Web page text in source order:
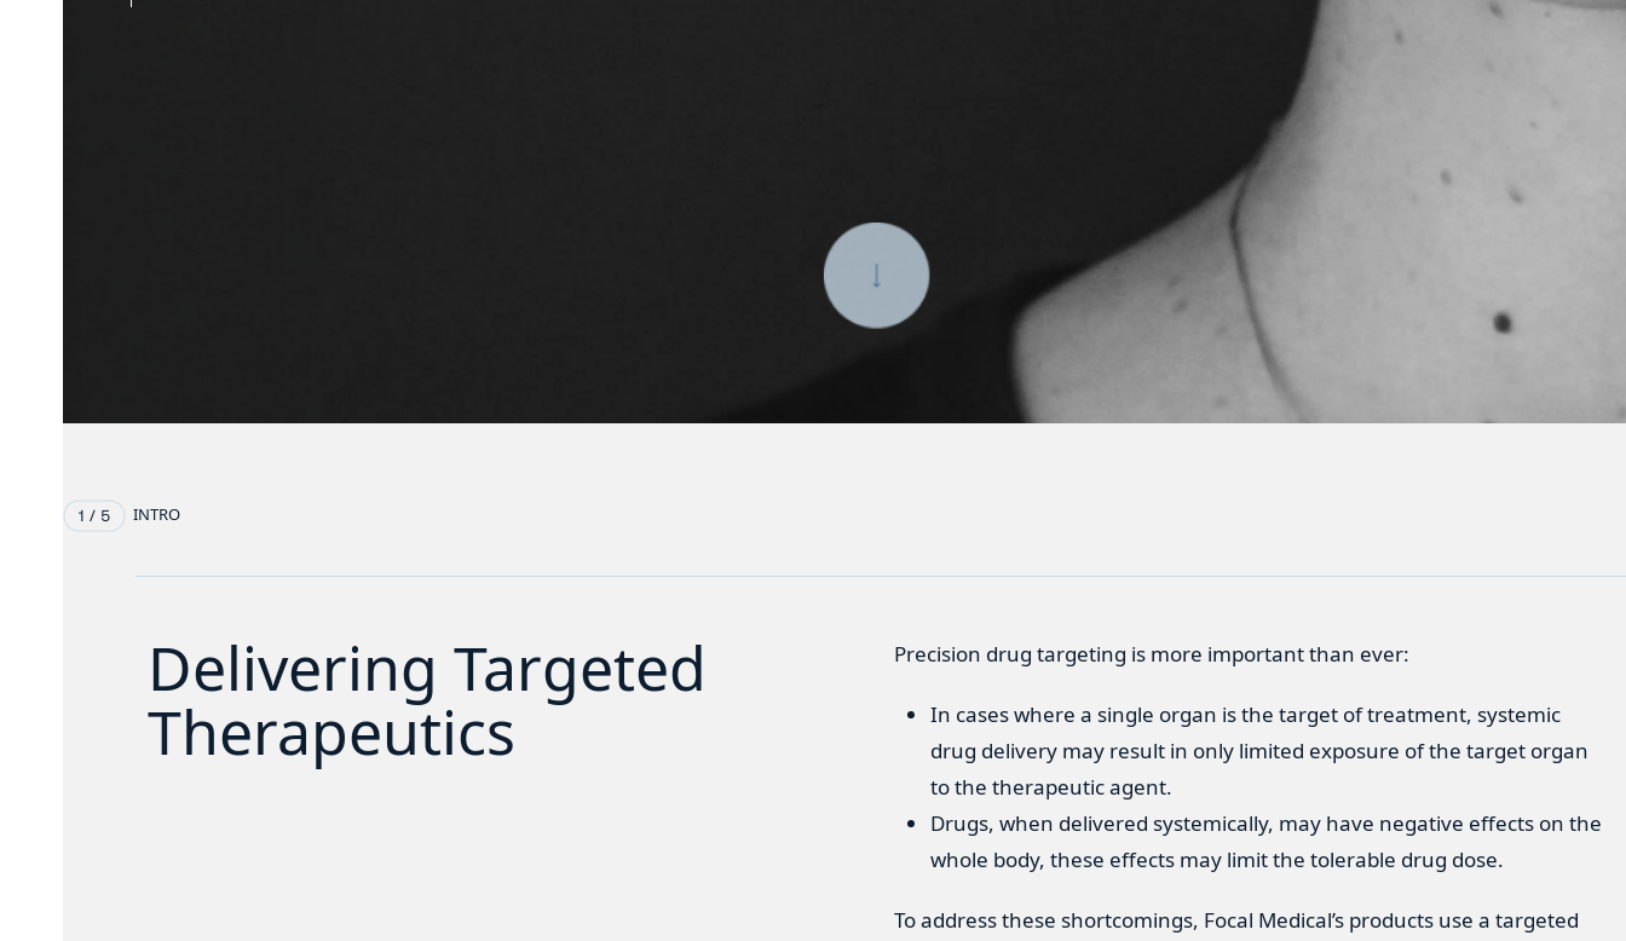
INTRO
Delivering Targeted
Therapeutics
Precision drug targeting is more important than ever:
In cases where a single organ is the target of treatment, systemic
drug delivery may result in only limited exposure of the target organ
to the therapeutic agent.
Drugs, when delivered systemically, may have negative effects on the
whole body, these effects may limit the tolerable drug dose.
To address these shortcomings, Focal Medical’s products use a targeted